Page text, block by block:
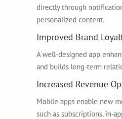
directly through
personalized content.
Improved Brand
A well-designed app
and builds long-term
Increased Revenue
Mobile apps enable new
such as subscriptions, in-